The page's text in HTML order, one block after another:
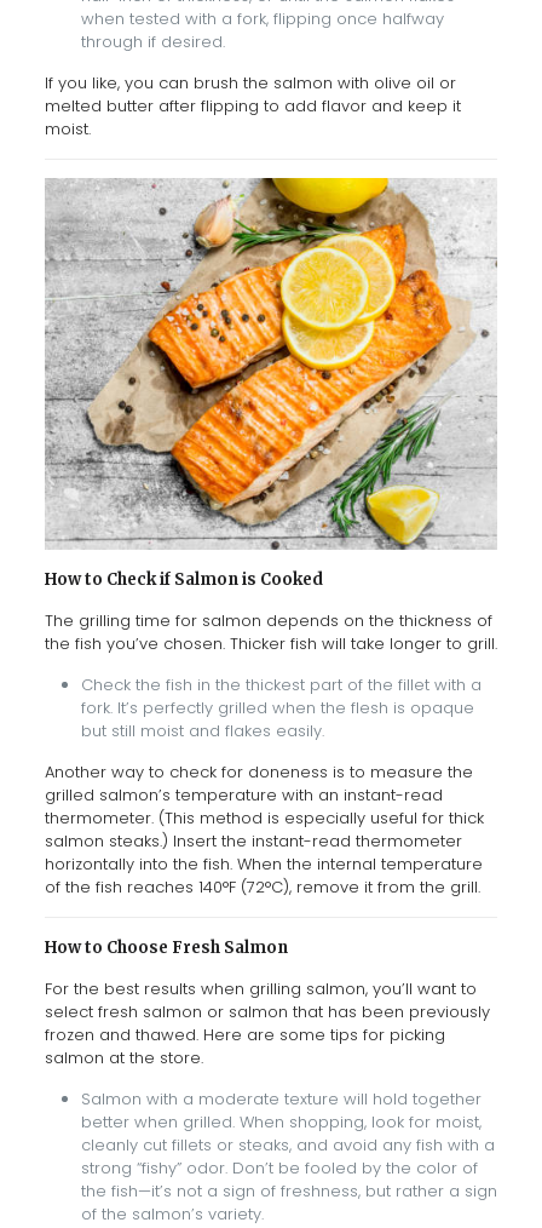
when tested with a fork, flipping once halfway
through if desired.
If you like, you can brush the salmon with olive oil or
melted butter after flipping to add flavor and keep it
moist.
How to Check if Salmon is Cooked
The grilling time for salmon depends on the thickness of
the fish you’ve chosen. Thicker fish will take longer to grill.
Check the fish in the thickest part of the fillet with a
fork. It’s perfectly grilled when the flesh is opaque
but still moist and flakes easily.
Another way to check for doneness is to measure the
grilled salmon’s temperature with an instant-read
thermometer. (This method is especially useful for thick
salmon steaks.) Insert the instant-read thermometer
horizontally into the fish. When the internal temperature
of the fish reaches 140°F (72°C), remove it from the grill.
How to Choose Fresh Salmon
For the best results when grilling salmon, you’ll want to
select fresh salmon or salmon that has been previously
frozen and thawed. Here are some tips for picking
salmon at the store.
Salmon with a moderate texture will hold together
better when grilled. When shopping, look for moist,
cleanly cut fillets or steaks, and avoid any fish with a
strong “fishy” odor. Don’t be fooled by the color of
the fish—it’s not a sign of freshness, but rather a sign
of the salmon’s variety.